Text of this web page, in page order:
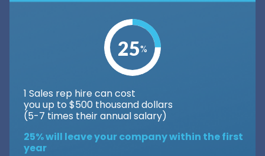
25%
1 Sales rep hire can cost
you up to $500 thousand dollars
(5-7 times their annual salary)
25% will leave your company within the first
year